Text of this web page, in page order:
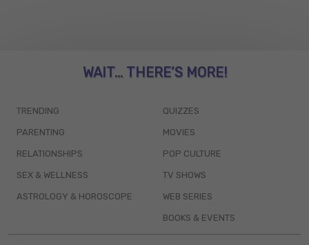
WAIT... THERE’S MORE!
TRENDING
PARENTING
RELATIONSHIPS
SEX & WELLNESS
ASTROLOGY & HOROSCOPE
QUIZZES
MOVIES
POP CULTURE
TV SHOWS
WEB SERIES
BOOKS & EVENTS